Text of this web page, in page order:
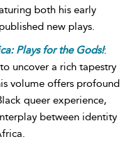
both his early
new plays.
Plays for the Gods!:
uncover a rich tapestry
volume offers profound
queer experience,
between identity